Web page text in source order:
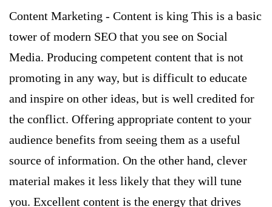
Content Marketing - Content is king This is a basic
tower of modern SEO that you see on Social
Media. Producing competent content that is not
promoting in any way, but is difficult to educate
and inspire on other ideas, but is well credited for
the conflict. Offering appropriate content to your
audience benefits from seeing them as a useful
source of information. On the other hand, clever
material makes it less likely that they will tune
you. Excellent content is the energy that drives